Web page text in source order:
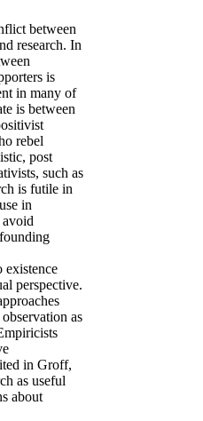
between
research. In
is
in many of
is between
rebel
post
such as
is futile in
in
existence
perspective.
as
in Groff,
as useful
about